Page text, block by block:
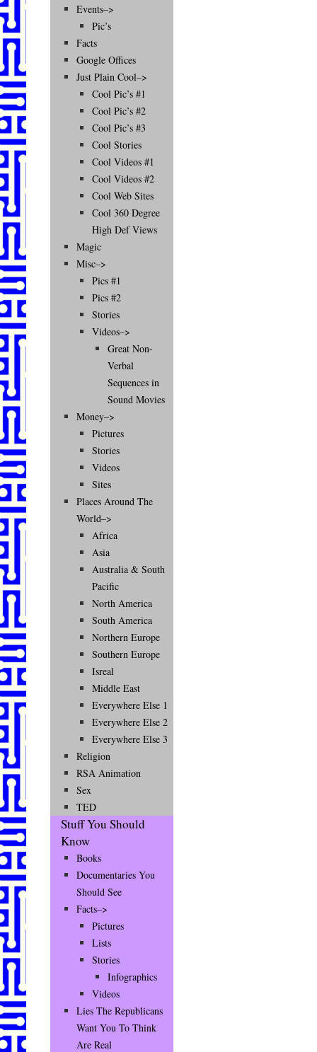
Events–>
Pic’s
Facts
Google Offices
Just Plain Cool–>
Cool Pic’s #1
Cool Pic’s #2
Cool Pic’s #3
Cool Stories
Cool Videos #1
Cool Videos #2
Cool Web Sites
Cool 360 Degree
High Def Views
Magic
Misc–>
Pics #1
Pics #2
Stories
Videos–>
Great Non-
Verbal
Sequences in
Sound Movies
Money–>
Pictures
Stories
Videos
Sites
Places Around The
World–>
Africa
Asia
Australia & South
Pacific
North America
South America
Northern Europe
Southern Europe
Isreal
Middle East
Everywhere Else 1
Everywhere Else 2
Everywhere Else 3
Religion
RSA Animation
Sex
TED
Stuff You Should
Know
Books
Documentaries You
Should See
Facts–>
Pictures
Lists
Stories
Infographics
Videos
Lies The Republicans
Want You To Think
Are Real